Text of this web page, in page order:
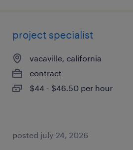
project specialist
vacaville, california
contract
$44 - $46.50 per hour
posted july 24, 2026